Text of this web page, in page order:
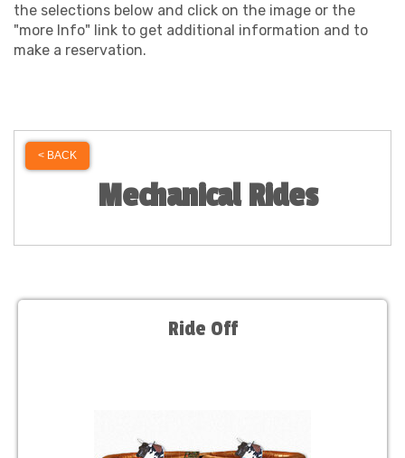
the selections below and click on the image or the
"more Info" link to get additional information and to
make a reservation.
< BACK
Mechanical Rides
Ride Off